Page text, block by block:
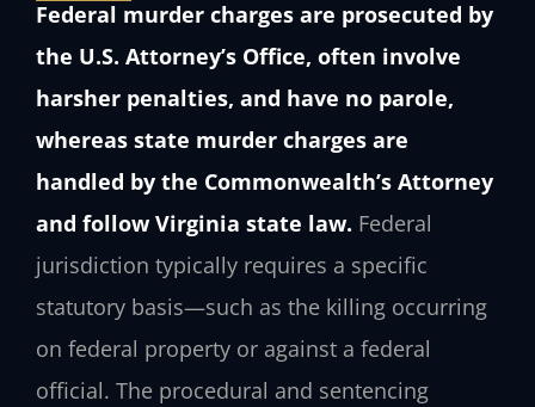
Federal murder charges are prosecuted by
the U.S. Attorney’s Office, often involve
harsher penalties, and have no parole,
whereas state murder charges are
handled by the Commonwealth’s Attorney
and follow Virginia state law. Federal
jurisdiction typically requires a specific
statutory basis—such as the killing occurring
on federal property or against a federal
official. The procedural and sentencing